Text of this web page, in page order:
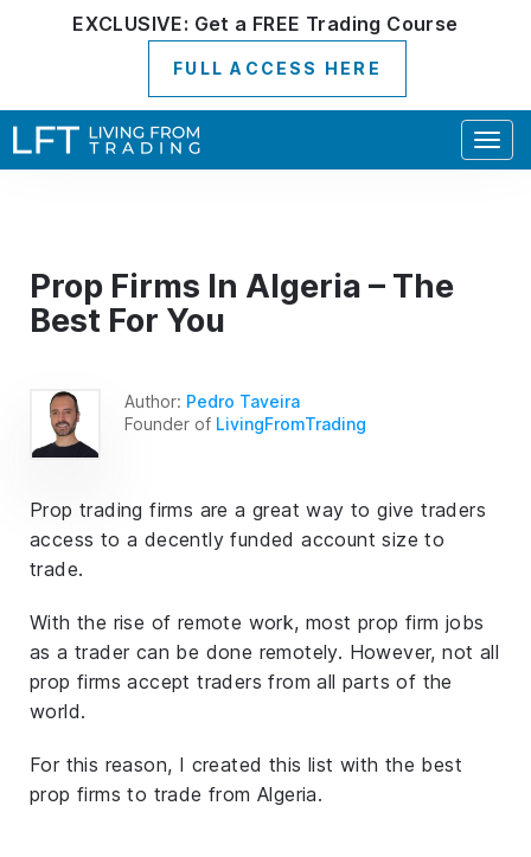
EXCLUSIVE: Get a FREE Trading Course
FULL ACCESS HERE
Prop Firms In Algeria – The
Best For You
Author: Pedro Taveira
Founder of LivingFromTrading
Prop trading firms are a great way to give traders
access to a decently funded account size to
trade.
With the rise of remote work, most prop firm jobs
as a trader can be done remotely. However, not all
prop firms accept traders from all parts of the
world.
For this reason, I created this list with the best
prop firms to trade from Algeria.